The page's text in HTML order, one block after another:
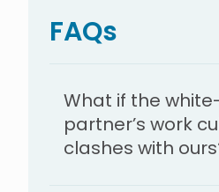
FAQs
What if the
partner’s work
clashes with